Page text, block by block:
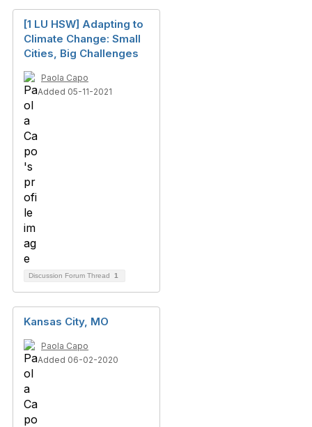
[1 LU HSW] Adapting to
Climate Change: Small
Cities, Big Challenges
Paola Capo
Added 05-11-2021
Discussion Forum Thread 1
Kansas City, MO
Paola Capo
Added 06-02-2020